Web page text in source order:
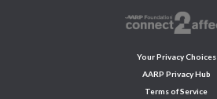
Your Privacy Choices
AARP Privacy Hub
Terms of Service